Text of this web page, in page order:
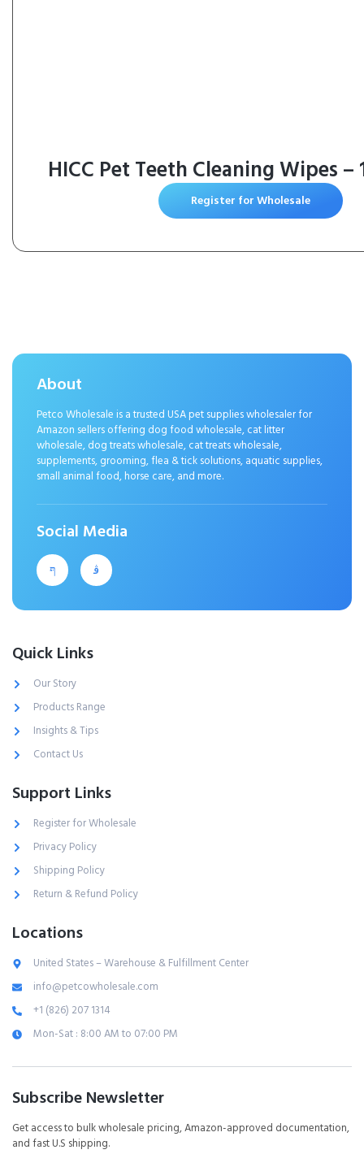
HICC Pet Teeth Cleaning Wipes –
Register for Wholesale
About
Petco Wholesale is a trusted USA pet supplies wholesaler for
Amazon sellers offering dog food wholesale, cat litter
wholesale, dog treats wholesale, cat treats wholesale,
supplements, grooming, flea & tick solutions, aquatic supplies,
small animal food, horse care, and more.
Social Media
Quick Links
Our Story
Products Range
Insights & Tips
Contact Us
Support Links
Register for Wholesale
Privacy Policy
Shipping Policy
Return & Refund Policy
Locations
United States – Warehouse & Fulfillment Center
info@petcowholesale.com
+1 (826) 207 1314
Mon-Sat : 8:00 AM to 07:00 PM
Subscribe Newsletter
Get access to bulk wholesale pricing, Amazon-approved documentation,
and fast U.S shipping.